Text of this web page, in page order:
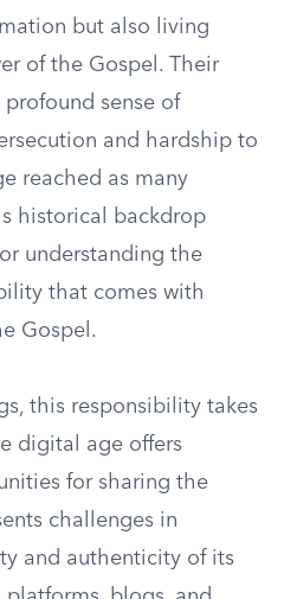
but also living
of the Gospel. Their
profound sense of
and hardship to
reached as many
historical backdrop
understanding the
that comes with
Gospel.
this responsibility takes
digital age offers
for sharing the
challenges in
and authenticity of its